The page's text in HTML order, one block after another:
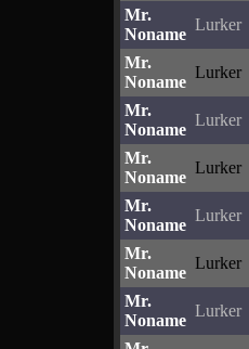
Mr.
Noname
Lurker
Mr.
Noname
Lurker
Mr.
Noname
Lurker
Mr.
Noname
Lurker
Mr.
Noname
Lurker
Mr.
Noname
Lurker
Mr.
Noname
Lurker